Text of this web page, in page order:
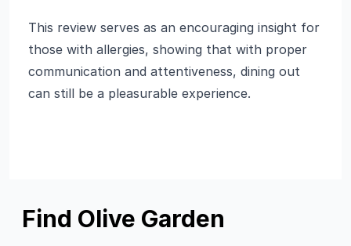
This review serves as an encouraging insight for
those with allergies, showing that with proper
communication and attentiveness, dining out
can still be a pleasurable experience.
Find Olive Garden